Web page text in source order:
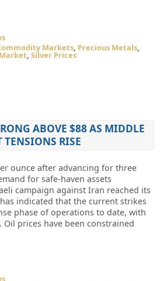
Markets, Precious Metals,
, Silver Prices
ABOVE $88 AS MIDDLE
TENSIONS RISE
ounce after advancing for three
for safe-haven assets
campaign against Iran reached its
indicated that the current strikes
phase of operations to date, with
prices have been constrained